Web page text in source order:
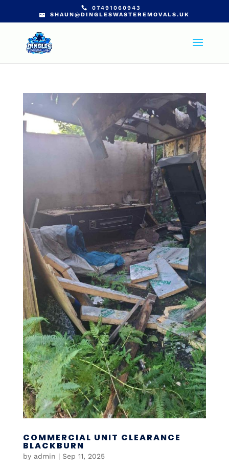
07491060943
SHAUN@DINGLESWASTEREMOVALS.UK
COMMERCIAL UNIT CLEARANCE
BLACKBURN
by admin | Sep 11, 2025